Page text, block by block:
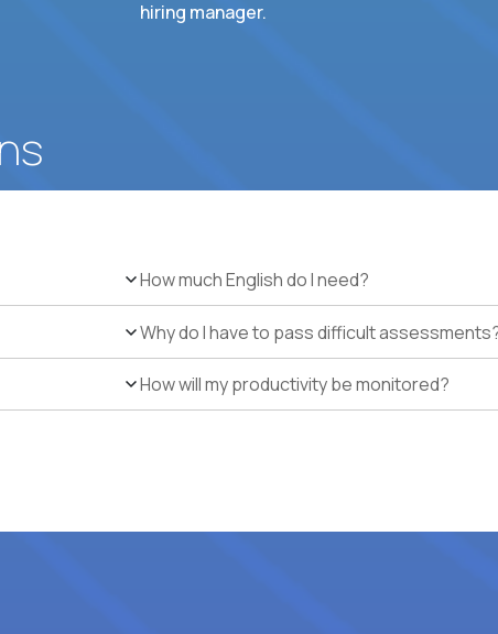
hiring manager.
How much English do I need?
Why do I have to pass difficult
How will my productivity be monitored?